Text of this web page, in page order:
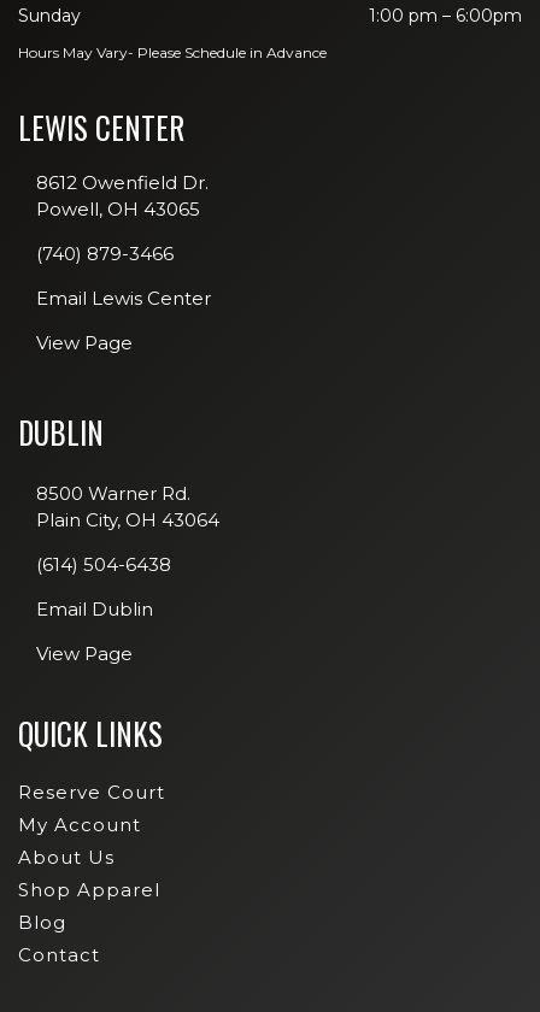
Sunday
1:00 pm – 6:00pm
Hours May Vary- Please Schedule in Advance
LEWIS CENTER
8612 Owenfield Dr.
Powell, OH 43065
(740) 879-3466
Email Lewis Center
View Page
DUBLIN
8500 Warner Rd.
Plain City, OH 43064
(614) 504-6438
Email Dublin
View Page
QUICK LINKS
Reserve Court
My Account
About Us
Shop Apparel
Blog
Contact